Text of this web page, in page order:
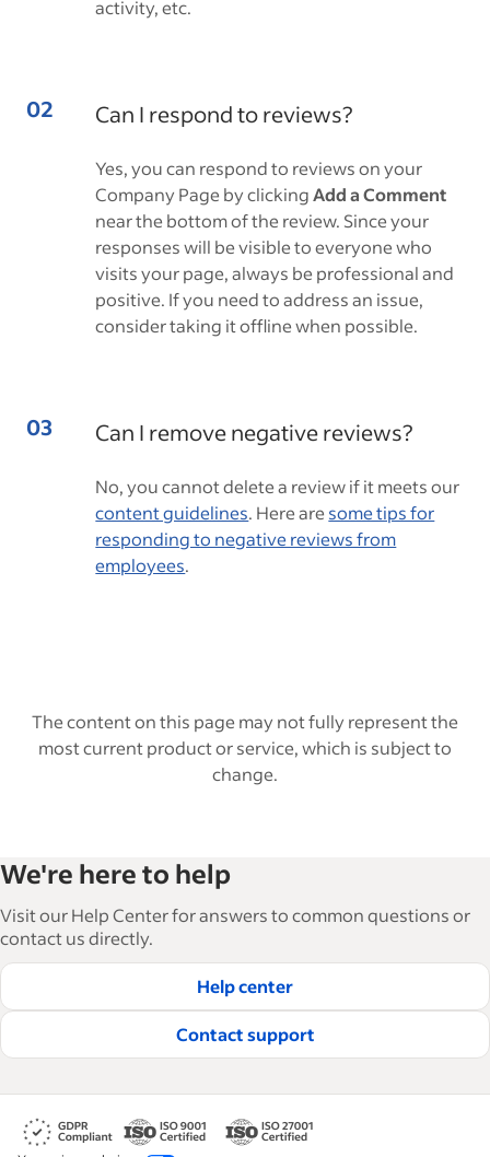
activity, etc.
Can I respond to reviews?
Yes, you can respond to reviews on your
Company Page by clickingAdd a Comment
near the bottom of the review. Since your
responses will be visible to everyone who
visits your page, always be professional and
positive. If you need to address an issue,
consider taking it offline when possible.
Can I remove negative reviews?
No, you cannot delete a review if it meets our
content guidelines. Here aresome tips for
responding to negative reviews from
employees.
The content on this page may not fully represent the
most current product or service, which is subject to
change.
We're here to help
Visit our Help Center for answers to common questions or
contact us directly.
Help center
Contact support